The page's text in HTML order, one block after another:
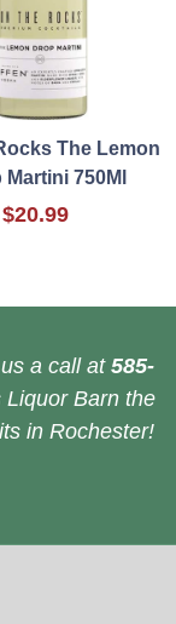
The Lemon
Martini 750Ml
$20.99
a call at 585-
Liquor Barn the
in Rochester!